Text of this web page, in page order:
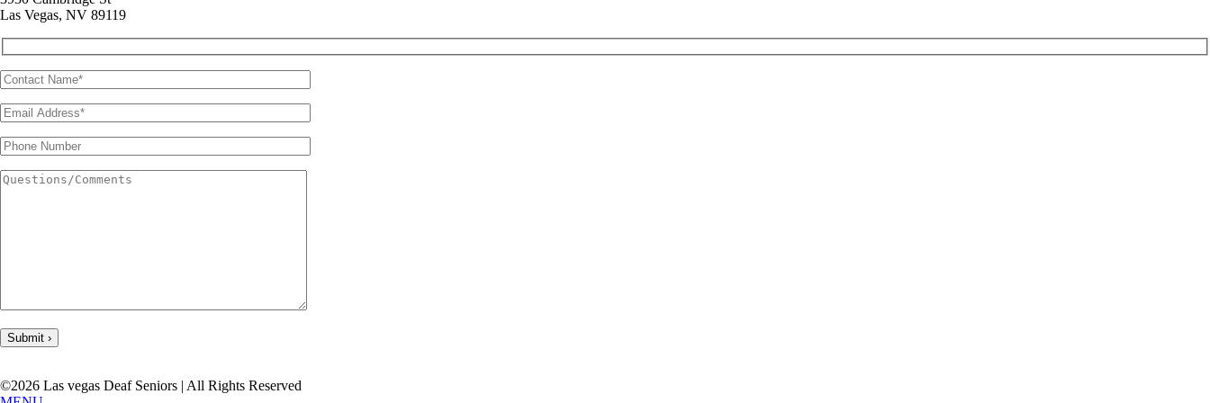
Las Vegas, NV 89119
©2026 Las vegas Deaf Seniors | All Rights Reserved